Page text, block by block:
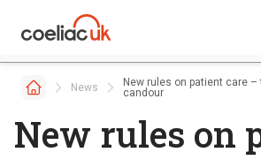
News
New rules on patient care
candour
New rules on